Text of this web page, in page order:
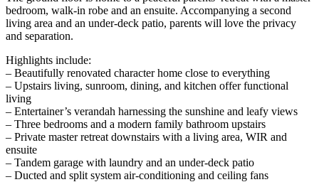
bedroom, walk-in robe and an ensuite. Accompanying a second
living area and an under-deck patio, parents will love the privacy
and separation.
Highlights include:
– Beautifully renovated character home close to everything
– Upstairs living, sunroom, dining, and kitchen offer functional
living
– Entertainer’s verandah harnessing the sunshine and leafy views
– Three bedrooms and a modern family bathroom upstairs
– Private master retreat downstairs with a living area, WIR and
ensuite
– Tandem garage with laundry and an under-deck patio
– Ducted and split system air-conditioning and ceiling fans